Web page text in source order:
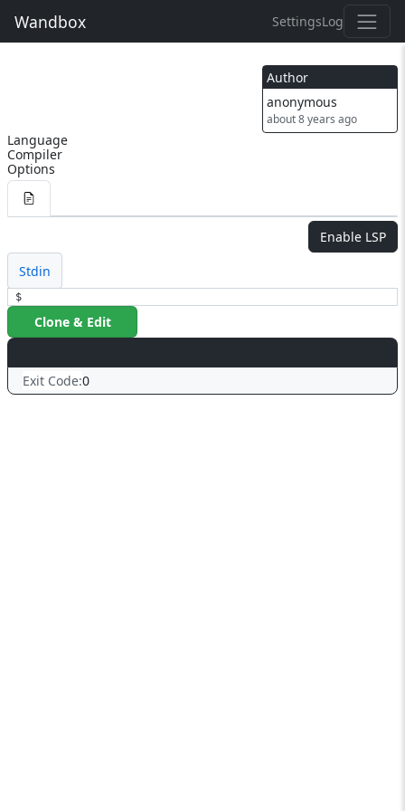
Wandbox SettingsLog
Author
anonymous
about 8 years ago
Language
Compiler
Options
Enable LSP
Stdin
$
Clone & Edit
Exit Code:0